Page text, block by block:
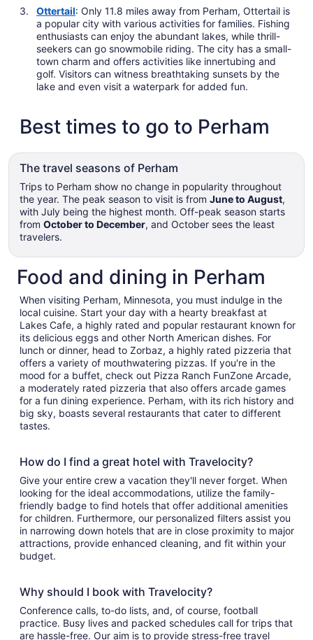
Ottertail: Only 11.8 miles away from Perham, Ottertail is
a popular city with various activities for families. Fishing
enthusiasts can enjoy the abundant lakes, while thrill-
seekers can go snowmobile riding. The city has a small-
town charm and offers activities like innertubing and
golf. Visitors can witness breathtaking sunsets by the
lake and even visit a waterpark for added fun.
Best times to go to Perham
The travel seasons of Perham
Trips to Perham show no change in popularity throughout
the year. The peak season to visit is from June to August,
with July being the highest month. Off-peak season starts
from October to December, and October sees the least
travelers.
Food and dining in Perham
When visiting Perham, Minnesota, you must indulge in the
local cuisine. Start your day with a hearty breakfast at
Lakes Cafe, a highly rated and popular restaurant known for
its delicious eggs and other North American dishes. For
lunch or dinner, head to Zorbaz, a highly rated pizzeria that
offers a variety of mouthwatering pizzas. If you're in the
mood for a buffet, check out Pizza Ranch FunZone Arcade,
a moderately rated pizzeria that also offers arcade games
for a fun dining experience. Perham, with its rich history and
big sky, boasts several restaurants that cater to different
tastes.
How do I find a great hotel with Travelocity?
Give your entire crew a vacation they'll never forget. When
looking for the ideal accommodations, utilize the family-
friendly badge to find hotels that offer additional amenities
for children. Furthermore, our personalized filters assist you
in narrowing down hotels that are in close proximity to major
attractions, provide enhanced cleaning, and fit within your
budget.
Why should I book with Travelocity?
Conference calls, to-do lists, and, of course, football
practice. Busy lives and packed schedules call for trips that
are hassle-free. Our aim is to provide stress-free travel